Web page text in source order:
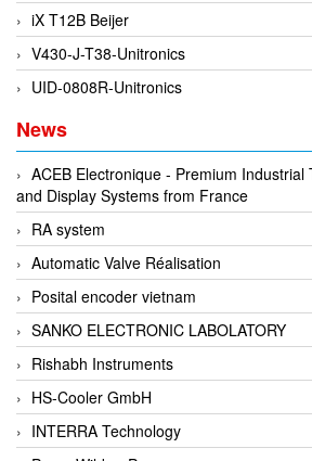
EPC
EPE Process Filters & Accumulators
Epro/Emerson
Erhardt-Leimer
Erhardt-Leimer
Erhardt-leimer
ERICHSEN
Erinda/Delta
ESA Automation Vietnam
Esa Pyronics
Euchner
EUCHNER GmbH + Co. KG VietNam
Eurotherm Vietnam
iX T12B Beijer
V430-J-T38-Unitronics
UID-0808R-Unitronics
News
ACEB Electronique - Premium Industrial
and Display Systems from France
RA system
Automatic Valve Réalisation
Posital encoder vietnam
SANKO ELECTRONIC LABOLATORY
Rishabh Instruments
HS-Cooler GmbH
INTERRA Technology